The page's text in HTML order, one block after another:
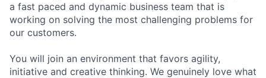
a fast paced and dynamic business team that is
working on solving the most challenging problems for
our customers.
You will join an environment that favors agility,
initiative and creative thinking. We genuinely love what